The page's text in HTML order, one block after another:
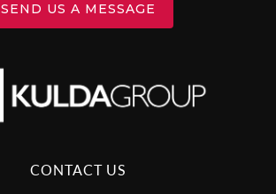
SEND US A MESSAGE
CONTACT US